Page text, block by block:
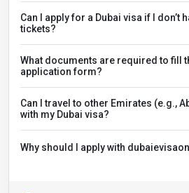
Can I apply for a Dubai visa if I don’t
tickets?
What documents are required to fill
application form?
Can I travel to other Emirates (e.g.,
with my Dubai visa?
Why should I apply with